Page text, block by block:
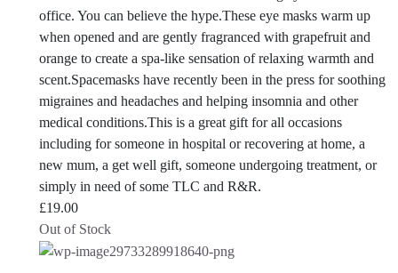
office. You can believe the hype.These eye masks warm up
when opened and are gently fragranced with grapefruit and
orange to create a spa-like sensation of relaxing warmth and
scent.Spacemasks have recently been in the press for soothing
migraines and headaches and helping insomnia and other
medical conditions.This is a great gift for all occasions
including for someone in hospital or recovering at home, a
new mum, a get well gift, someone undergoing treatment, or
simply in need of some TLC and R&R.
£19.00
Out of Stock